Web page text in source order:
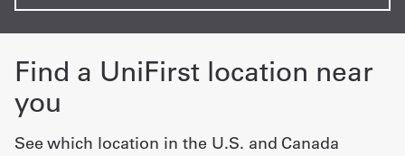
Find a UniFirst location near
you
See which location in the U.S. and Canada